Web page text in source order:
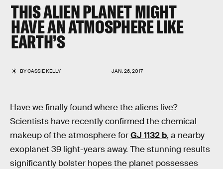
THIS ALIEN PLANET MIGHT
HAVE AN ATMOSPHERE LIKE
EARTH’S
BYCASSIE KELLY JAN. 26, 2017
Have we finally found where the aliens live?
Scientists have recently confirmed the chemical
makeup of the atmosphere forGJ 1132 b, a nearby
exoplanet 39 light-years away. The stunning results
significantly bolster hopes the planet possesses